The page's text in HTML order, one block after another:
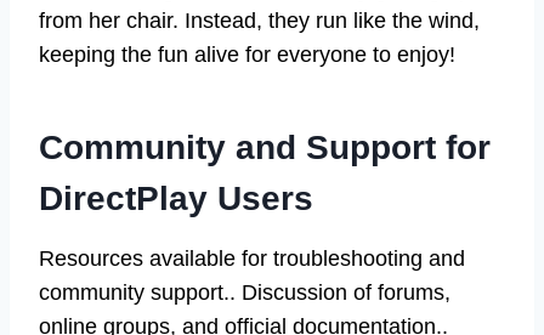
from her chair. Instead, they run like the wind,
keeping the fun alive for everyone to enjoy!
Community and Support for
DirectPlay Users
Resources available for troubleshooting and
community support.. Discussion of forums,
online groups, and official documentation..